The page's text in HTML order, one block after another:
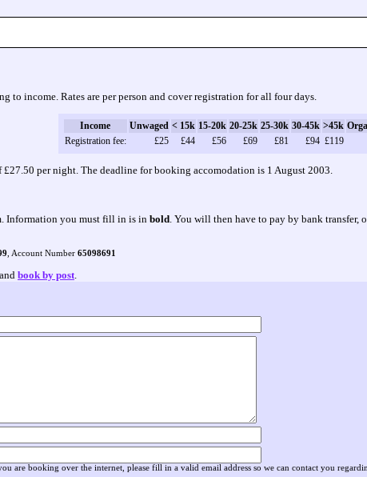
to income. Rates are per person and cover registration for all four days.
Income Unwaged < 15k 15-20k 20-25k 25-30k 30-45k >45k
Registration fee:
£25 £44 £56 £69 £81 £94 £119
per night. The deadline for booking accomodation is 1 August 2003.
Information you must fill in is in bold. You will then have to pay by bank transfer,
, Account Number 65098691
book by post
are booking over the internet, please fill in a valid email address so we can contact you